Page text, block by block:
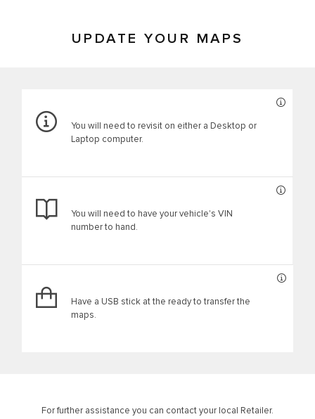
UPDATE YOUR MAPS
You will need to revisit on either a Desktop or
Laptop computer.
You will need to have your vehicle's VIN
number to hand.
Have a USB stick at the ready to transfer the
maps.
For further assistance you can contact your local Retailer.